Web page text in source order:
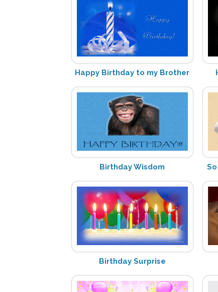
Happy Birthday to my Brother
Birthday Wisdom
Birthday Surprise